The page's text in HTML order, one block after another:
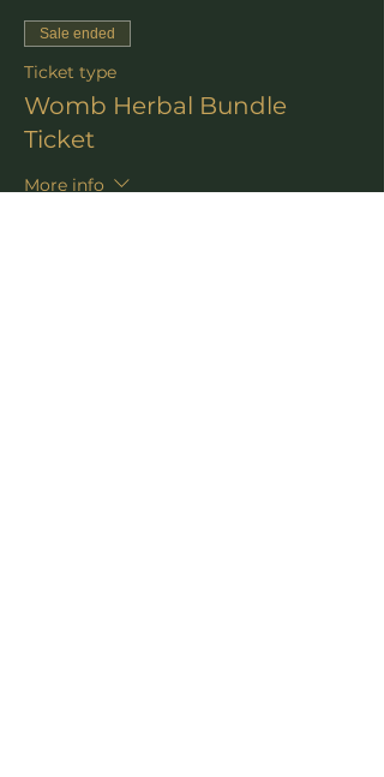
Sale ended
Ticket type
Womb Herbal Bundle
Ticket
More info